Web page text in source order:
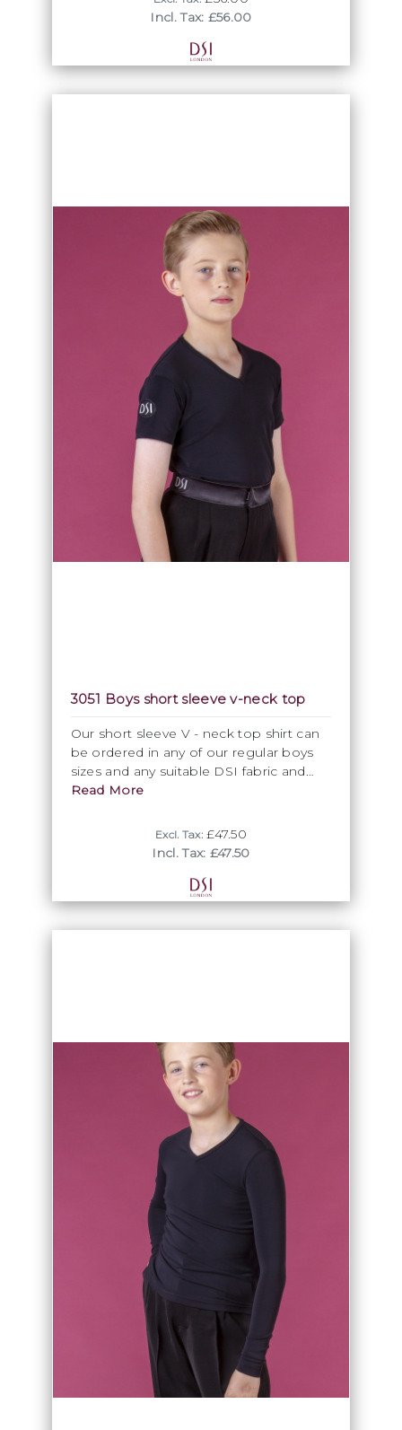
Incl. Tax: £56.00
3051 Boys short sleeve v-neck top
Our short sleeve V - neck top shirt can
be ordered in any of our regular boys
sizes and any suitable DSI fabric and
colour as specially made to order
Read More
Excl. Tax:£47.50
Incl. Tax: £47.50